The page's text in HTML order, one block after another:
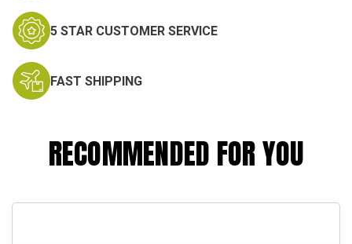
5 STAR CUSTOMER SERVICE
FAST SHIPPING
RECOMMENDED FOR YOU